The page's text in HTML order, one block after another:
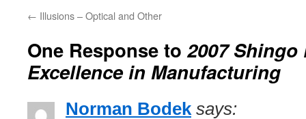
← Illusions – Optical and Other
One Response to2007 Shingo
Excellence in Manufacturing
Norman Bodek says: